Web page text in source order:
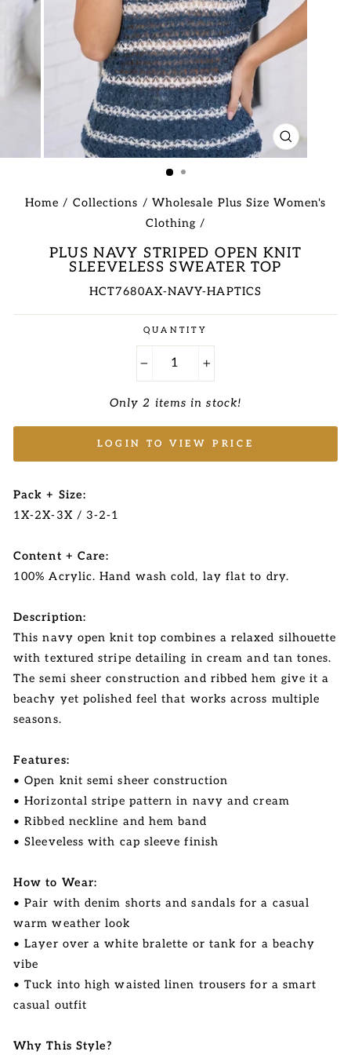
CLOSE
(ESC)
Home / Collections / Wholesale Plus Size Women's
Clothing /
PLUS NAVY STRIPED OPEN KNIT
SLEEVELESS SWEATER TOP
HCT7680AX-NAVY-HAPTICS
Regular
price
QUANTITY
Only 2 items in stock!
LOGIN TO VIEW PRICE
Pack + Size:
1X-2X-3X / 3-2-1
Content + Care:
100% Acrylic. Hand wash cold, lay flat to dry.
Description:
This navy open knit top combines a relaxed silhouette
with textured stripe detailing in cream and tan tones.
The semi sheer construction and ribbed hem give it a
beachy yet polished feel that works across multiple
seasons.
Features:
• Open knit semi sheer construction
• Horizontal stripe pattern in navy and cream
• Ribbed neckline and hem band
• Sleeveless with cap sleeve finish
How to Wear:
• Pair with denim shorts and sandals for a casual
warm weather look
• Layer over a white bralette or tank for a beachy
vibe
• Tuck into high waisted linen trousers for a smart
casual outfit
Why This Style?